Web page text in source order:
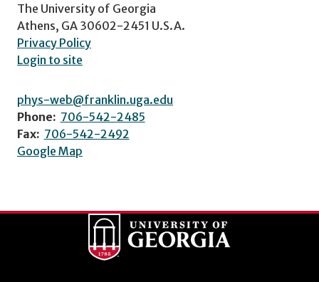
The University of Georgia
Athens, GA 30602-2451 U.S.A.
Privacy Policy
Login to site
phys-web@franklin.uga.edu
Phone: 706-542-2485
Fax: 706-542-2492
Google Map